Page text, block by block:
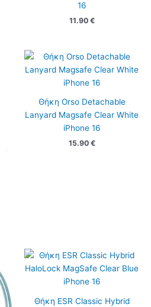
16
11.90 €
Θήκη Orso Detachable
Lanyard Magsafe Clear White
iPhone 16
15.90 €
Θήκη ESR Classic Hybrid